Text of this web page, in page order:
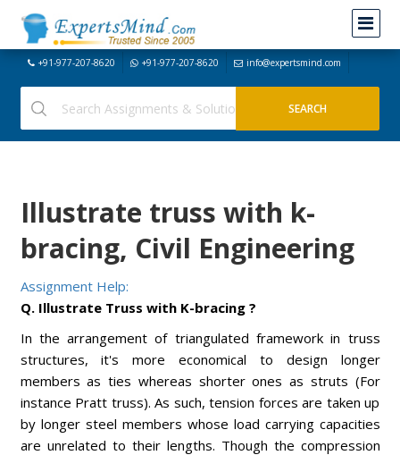
+91-977-207-8620 +91-977-207-8620 info@expertsmind.com
Illustrate truss with k-
bracing, Civil Engineering
Assignment Help:
Q. Illustrate Truss with K-bracing ?
In the arrangement of triangulated framework in truss
structures, it's more economical to design longer
members as ties whereas shorter ones as struts (For
instance Pratt truss). As such, tension forces are taken up
by longer steel members whose load carrying capacities
are unrelated to their lengths. Though the compression